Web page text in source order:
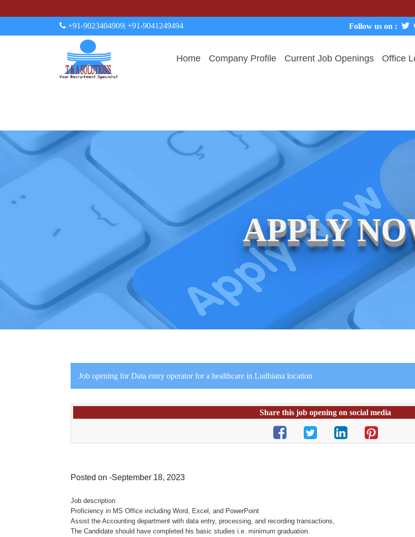
+91-9023404909| +91-9041249494 Follow us on :
Home Company Profile Current Job Openings Office
APPLY
Job opening for Data entry operator for a healthcare in Ludhiana location
Share this job opening on social media
Posted on -September 18, 2023
Job description
Proficiency in MS Office including Word, Excel, and PowerPoint
Assist the Accounting department with data entry, processing, and recording transactions,
The Candidate should have completed his basic studies i.e. minimum graduation.